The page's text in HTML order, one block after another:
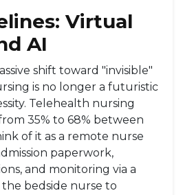
Virtual
AI
shift toward "invisible"
is no longer a futuristic
Telehealth nursing
35% to 68% between
of it as a remote nurse
paperwork,
and monitoring via a
bedside nurse to